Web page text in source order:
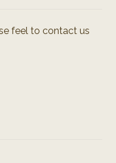
feel to contact us